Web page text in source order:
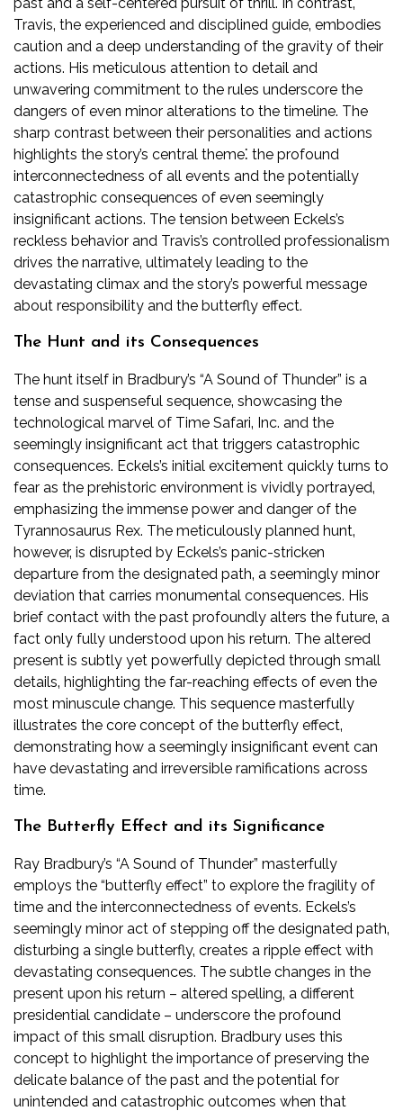
Travis‚ the experienced and disciplined guide‚ embodies
caution and a deep understanding of the gravity of their
actions. His meticulous attention to detail and
unwavering commitment to the rules underscore the
dangers of even minor alterations to the timeline. The
sharp contrast between their personalities and actions
highlights the story’s central theme⁚ the profound
interconnectedness of all events and the potentially
catastrophic consequences of even seemingly
insignificant actions. The tension between Eckels’s
reckless behavior and Travis’s controlled professionalism
drives the narrative‚ ultimately leading to the
devastating climax and the story’s powerful message
about responsibility and the butterfly effect.
The Hunt and its Consequences
The hunt itself in Bradbury’s “A Sound of Thunder” is a
tense and suspenseful sequence‚ showcasing the
technological marvel of Time Safari‚ Inc. and the
seemingly insignificant act that triggers catastrophic
consequences. Eckels’s initial excitement quickly turns to
fear as the prehistoric environment is vividly portrayed‚
emphasizing the immense power and danger of the
Tyrannosaurus Rex. The meticulously planned hunt‚
however‚ is disrupted by Eckels’s panic-stricken
departure from the designated path‚ a seemingly minor
deviation that carries monumental consequences. His
brief contact with the past profoundly alters the future‚ a
fact only fully understood upon his return. The altered
present is subtly yet powerfully depicted through small
details‚ highlighting the far-reaching effects of even the
most minuscule change. This sequence masterfully
illustrates the core concept of the butterfly effect‚
demonstrating how a seemingly insignificant event can
have devastating and irreversible ramifications across
time.
The Butterfly Effect and its Significance
Ray Bradbury’s “A Sound of Thunder” masterfully
employs the “butterfly effect” to explore the fragility of
time and the interconnectedness of events. Eckels’s
seemingly minor act of stepping off the designated path‚
disturbing a single butterfly‚ creates a ripple effect with
devastating consequences. The subtle changes in the
present upon his return – altered spelling‚ a different
presidential candidate – underscore the profound
impact of this small disruption. Bradbury uses this
concept to highlight the importance of preserving the
delicate balance of the past and the potential for
unintended and catastrophic outcomes when that